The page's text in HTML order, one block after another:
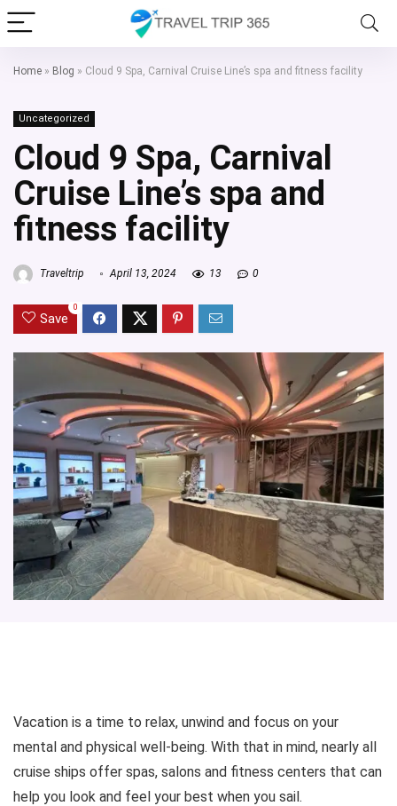
Home » Blog » Cloud 9 Spa, Carnival Cruise Line’s spa and fitness facility
Uncategorized
Cloud 9 Spa, Carnival
Cruise Line’s spa and
fitness facility
Traveltrip April 13, 2024 13 0
Save
0
Vacation is a time to relax, unwind and focus on your
mental and physical well-being. With that in mind, nearly all
cruise ships offer spas, salons and fitness centers that can
help you look and feel your best when you sail.